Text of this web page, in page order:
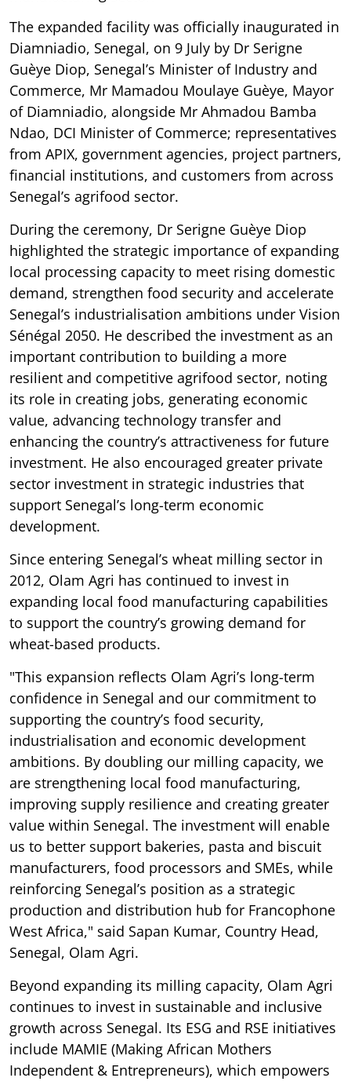
The expanded facility was officially inaugurated in
Diamniadio, Senegal, on 9 July by Dr Serigne
Guèye Diop, Senegal’s Minister of Industry and
Commerce, Mr Mamadou Moulaye Guèye, Mayor
of Diamniadio, alongside Mr Ahmadou Bamba
Ndao, DCI Minister of Commerce; representatives
from APIX, government agencies, project partners,
financial institutions, and customers from across
Senegal’s agrifood sector.
During the ceremony, Dr Serigne Guèye Diop
highlighted the strategic importance of expanding
local processing capacity to meet rising domestic
demand, strengthen food security and accelerate
Senegal’s industrialisation ambitions under Vision
Sénégal 2050. He described the investment as an
important contribution to building a more
resilient and competitive agrifood sector, noting
its role in creating jobs, generating economic
value, advancing technology transfer and
enhancing the country’s attractiveness for future
investment. He also encouraged greater private
sector investment in strategic industries that
support Senegal’s long-term economic
development.
Since entering Senegal’s wheat milling sector in
2012, Olam Agri has continued to invest in
expanding local food manufacturing capabilities
to support the country’s growing demand for
wheat-based products.
"This expansion reflects Olam Agri’s long-term
confidence in Senegal and our commitment to
supporting the country’s food security,
industrialisation and economic development
ambitions. By doubling our milling capacity, we
are strengthening local food manufacturing,
improving supply resilience and creating greater
value within Senegal. The investment will enable
us to better support bakeries, pasta and biscuit
manufacturers, food processors and SMEs, while
reinforcing Senegal’s position as a strategic
production and distribution hub for Francophone
West Africa," said Sapan Kumar, Country Head,
Senegal, Olam Agri.
Beyond expanding its milling capacity, Olam Agri
continues to invest in sustainable and inclusive
growth across Senegal. Its ESG and RSE initiatives
include MAMIE (Making African Mothers
Independent & Entrepreneurs), which empowers